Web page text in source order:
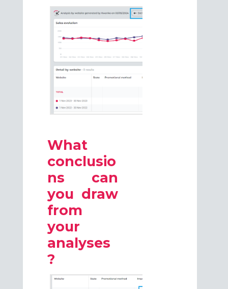
What
conclusio
ns can
you draw
from
your
analyses
?